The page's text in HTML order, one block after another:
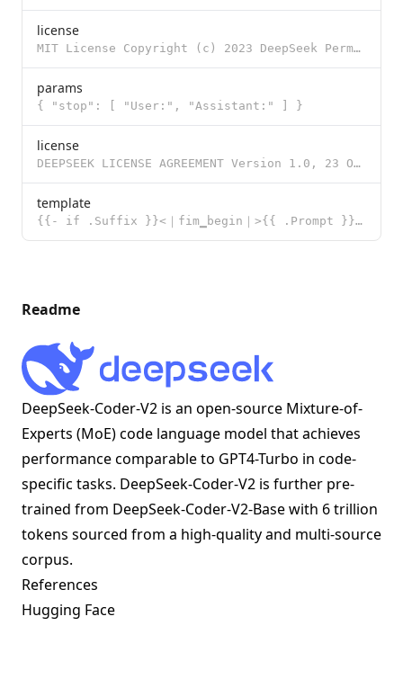
license
MIT License Copyright (c) 2023 DeepSeek Permission is hereby granted, free of charge, to any person
params
{ "stop": [ "User:", "Assistant:" ] }
license
DEEPSEEK LICENSE AGREEMENT Version 1.0, 23 October 2023 Copyright (c) 2023 DeepSeek Section I: PREAM
template
{{- if .Suffix }}<｜fim▁begin｜>{{ .Prompt }}<｜fim▁hole｜>{{ .Suffix }}<｜fim▁end｜> {{
Readme
DeepSeek-Coder-V2 is an open-source Mixture-of-
Experts (MoE) code language model that achieves
performance comparable to GPT4-Turbo in code-
specific tasks. DeepSeek-Coder-V2 is further pre-
trained from DeepSeek-Coder-V2-Base with 6 trillion
tokens sourced from a high-quality and multi-source
corpus.
References
Hugging Face